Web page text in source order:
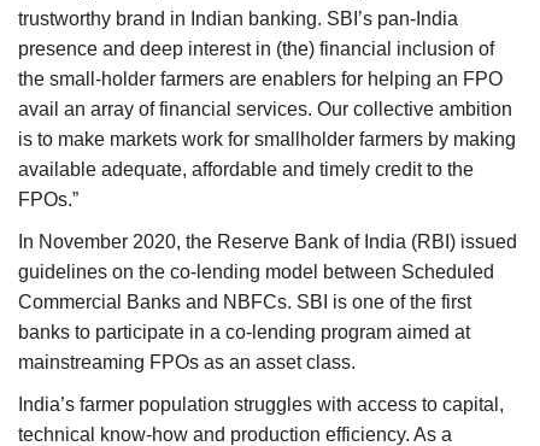
trustworthy brand in Indian banking. SBI’s pan-India
presence and deep interest in (the) financial inclusion of
the small-holder farmers are enablers for helping an FPO
avail an array of financial services. Our collective ambition
is to make markets work for smallholder farmers by making
available adequate, affordable and timely credit to the
FPOs.”
In November 2020, the Reserve Bank of India (RBI) issued
guidelines on the co-lending model between Scheduled
Commercial Banks and NBFCs. SBI is one of the first
banks to participate in a co-lending program aimed at
mainstreaming FPOs as an asset class.
India’s farmer population struggles with access to capital,
technical know-how and production efficiency. As a